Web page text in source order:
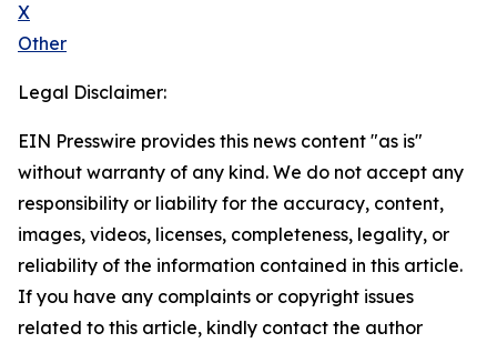
X
Other
Legal Disclaimer:
EIN Presswire provides this news content "as is"
without warranty of any kind. We do not accept any
responsibility or liability for the accuracy, content,
images, videos, licenses, completeness, legality, or
reliability of the information contained in this article.
If you have any complaints or copyright issues
related to this article, kindly contact the author